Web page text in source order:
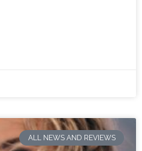
ALL NEWS AND REVIEWS